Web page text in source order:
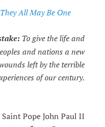
All May Be One
To give the life and
and nations a new
left by the terrible
of our century.
Saint Pope John Paul II